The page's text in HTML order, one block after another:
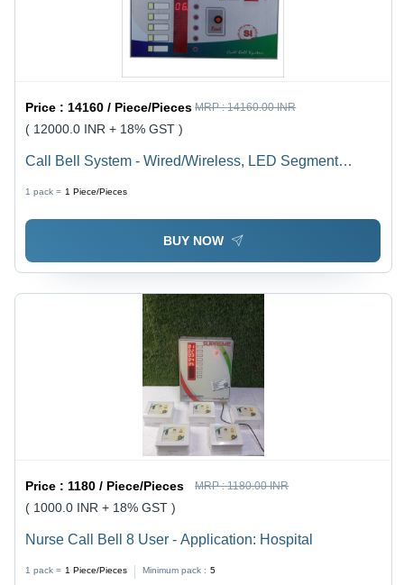
Price :14160 / Piece/Pieces MRP :14160.00 INR
( 12000.0 INR + 18% GST )
Call Bell System - Wired/Wireless, LED Segment
1 pack = 1 Piece/Pieces
BUY NOW
Price : 1180 / Piece/Pieces MRP :1180.00 INR
( 1000.0 INR + 18% GST )
Nurse Call Bell 8 User - Application: Hospital
1 pack = 1 Piece/Pieces Minimum pack : 5